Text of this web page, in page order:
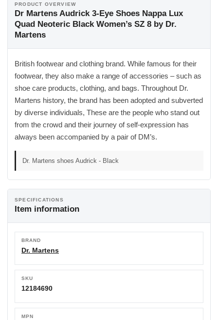
PRODUCT OVERVIEW
Dr Martens Audrick 3-Eye Shoes Nappa Lux
Quad Neoteric Black Women’s SZ 8 by Dr.
Martens
British footwear and clothing brand. While famous for their
footwear, they also make a range of accessories – such as
shoe care products, clothing, and bags. Throughout Dr.
Martens history, the brand has been adopted and subverted
by diverse individuals, These are the people who stand out
from the crowd and their journey of self-expression has
always been accompanied by a pair of DM’s.
Dr. Martens shoes Audrick - Black
SPECIFICATIONS
Item information
BRAND
Dr. Martens
SKU
12184690
MPN